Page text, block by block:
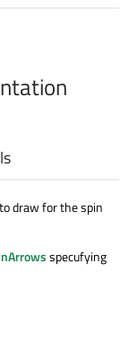
draw for the spin
specufying